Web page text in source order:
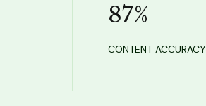
87%
CONTENT ACCURACY